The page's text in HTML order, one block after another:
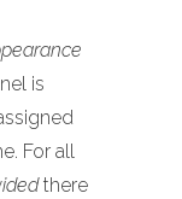
is
For all
there